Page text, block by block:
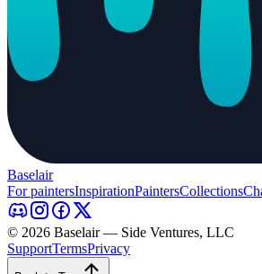
Baselair
For paintersInspirationPaintersCollections
© 2026 Baselair — Side Ventures, LLC
SupportTermsPrivacy